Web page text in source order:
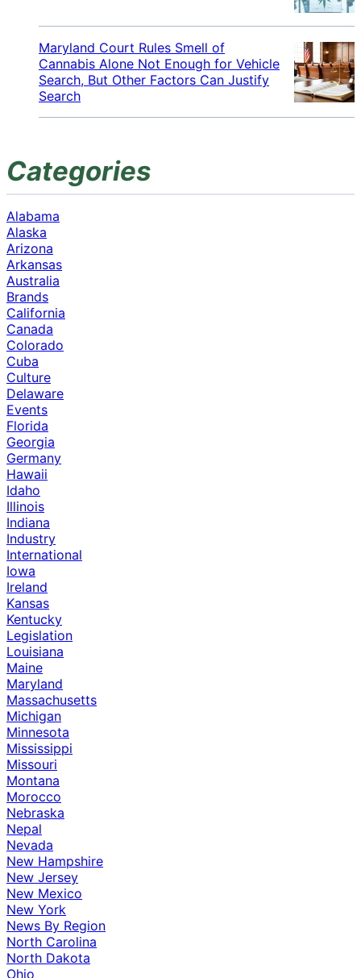
Maryland Court Rules Smell of
Cannabis Alone Not Enough for Vehicle
Search, But Other Factors Can Justify
Search
Categories
Alabama
Alaska
Arizona
Arkansas
Australia
Brands
California
Canada
Colorado
Cuba
Culture
Delaware
Events
Florida
Georgia
Germany
Hawaii
Idaho
Illinois
Indiana
Industry
International
Iowa
Ireland
Kansas
Kentucky
Legislation
Louisiana
Maine
Maryland
Massachusetts
Michigan
Minnesota
Mississippi
Missouri
Montana
Morocco
Nebraska
Nepal
Nevada
New Hampshire
New Jersey
New Mexico
New York
News By Region
North Carolina
North Dakota
Ohio